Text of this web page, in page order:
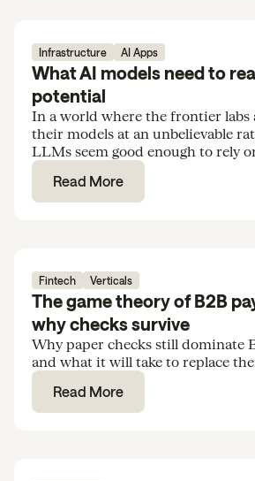
Infrastructure AI Apps
What AI models need to
potential
In a world where the frontier labs
their models at an unbelievable
LLMs seem good enough to rely
tasks and routine knowledge work?
Read More
Fintech Verticals
The game theory of B2B
why checks survive
Why paper checks still dominate
and what it will take to replace
Read More